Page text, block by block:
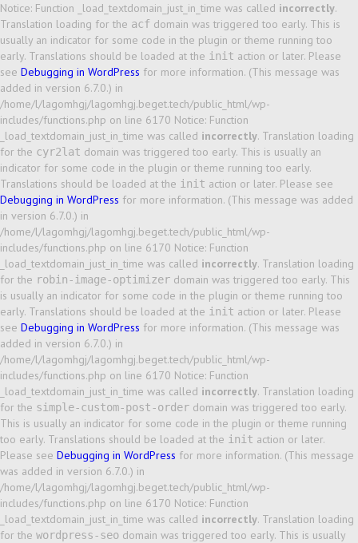
Notice: Function _load_textdomain_just_in_time was called incorrectly.
Translation loading for the acf domain was triggered too early. This is
usually an indicator for some code in the plugin or theme running too
early. Translations should be loaded at the init action or later. Please
see Debugging in WordPress for more information. (This message was
added in version 6.7.0.) in
/home/l/lagomhgj/lagomhgj.beget.tech/public_html/wp-
includes/functions.php on line 6170 Notice: Function
_load_textdomain_just_in_time was called incorrectly. Translation loading
for the cyr2lat domain was triggered too early. This is usually an
indicator for some code in the plugin or theme running too early.
Translations should be loaded at the init action or later. Please see
Debugging in WordPress for more information. (This message was added
in version 6.7.0.) in
/home/l/lagomhgj/lagomhgj.beget.tech/public_html/wp-
includes/functions.php on line 6170 Notice: Function
_load_textdomain_just_in_time was called incorrectly. Translation loading
for the robin-image-optimizer domain was triggered too early. This
is usually an indicator for some code in the plugin or theme running too
early. Translations should be loaded at the init action or later. Please
see Debugging in WordPress for more information. (This message was
added in version 6.7.0.) in
/home/l/lagomhgj/lagomhgj.beget.tech/public_html/wp-
includes/functions.php on line 6170 Notice: Function
_load_textdomain_just_in_time was called incorrectly. Translation loading
for the simple-custom-post-order domain was triggered too early.
This is usually an indicator for some code in the plugin or theme running
too early. Translations should be loaded at the init action or later.
Please see Debugging in WordPress for more information. (This message
was added in version 6.7.0.) in
/home/l/lagomhgj/lagomhgj.beget.tech/public_html/wp-
includes/functions.php on line 6170 Notice: Function
_load_textdomain_just_in_time was called incorrectly. Translation loading
for the wordpress-seo domain was triggered too early. This is usually